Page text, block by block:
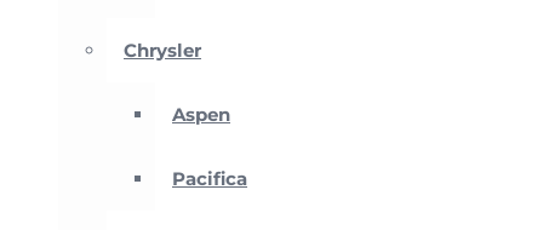
Chrysler
Aspen
Pacifica